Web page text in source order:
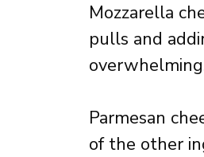
Mozzarella
pulls and
Parmesan
of the other